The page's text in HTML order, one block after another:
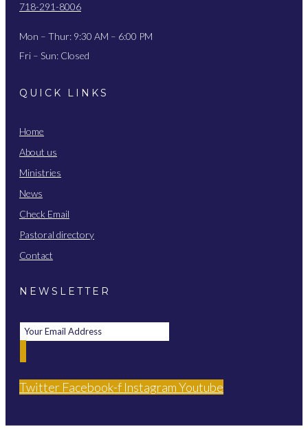
718-291-8006
Mon – Thur: 9:30 AM – 6:00 PM
Fri – Sun: Closed
QUICK LINKS
Home
About us
Ministries
News
Check Email
Pastoral directory
Contact
NEWSLETTER
Twitter Facebook-f InstagramYoutube